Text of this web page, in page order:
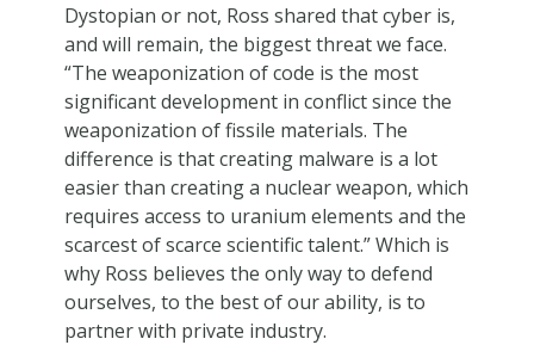
Dystopian or not, Ross shared that cyber is,
and will remain, the biggest threat we face.
“The weaponization of code is the most
significant development in conflict since the
weaponization of fissile materials. The
difference is that creating malware is a lot
easier than creating a nuclear weapon, which
requires access to uranium elements and the
scarcest of scarce scientific talent.” Which is
why Ross believes the only way to defend
ourselves, to the best of our ability, is to
partner with private industry.